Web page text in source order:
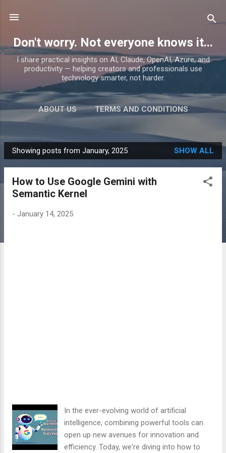
Don't worry. Not everyone knows it...
I share practical insights on AI, Claude, OpenAI, Azure, and
productivity — helping creators and professionals use
technology smarter, not harder.
ABOUT US TERMS AND CONDITIONS
P
o
Showing posts from January, 2025 SHOW ALL
How to Use Google Gemini with
Semantic Kernel
- January 14, 2025
In the ever-evolving world of artificial
intelligence, combining powerful tools can
open up new avenues for innovation and
efficiency. Today, we're diving into how to